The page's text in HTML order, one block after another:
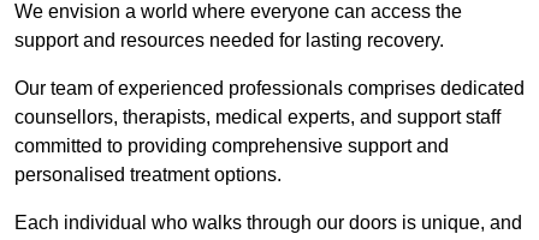
We envision a world where everyone can access the
support and resources needed for lasting recovery.
Our team of experienced professionals comprises dedicated
counsellors, therapists, medical experts, and support staff
committed to providing comprehensive support and
personalised treatment options.
Each individual who walks through our doors is unique, and